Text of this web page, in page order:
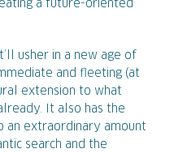
a future-oriented
usher in a new age of
and fleeting (at
extension to what
It also has the
an extraordinary amount
search and the